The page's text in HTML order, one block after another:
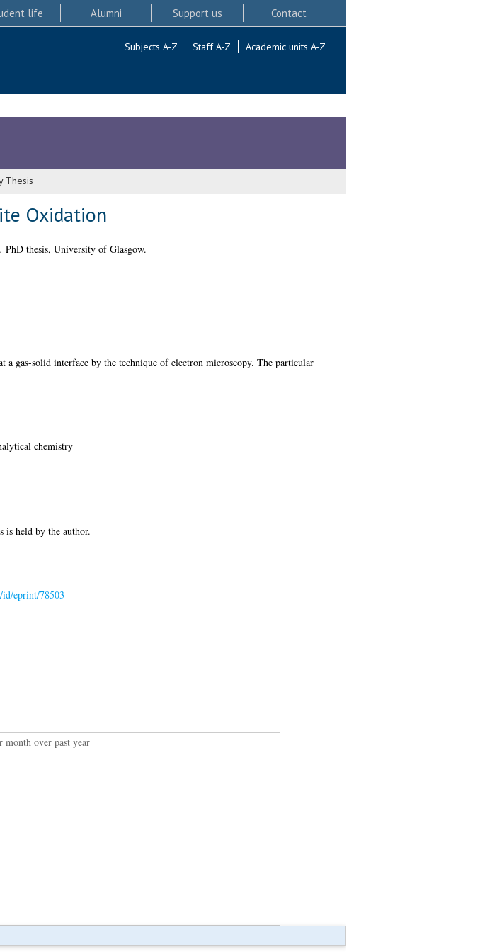
life Alumni Support us Contact
Subjects A-Z Staff A-Z Academic units A-Z
Thesis
Oxidation
PhD thesis, University of Glasgow.
a gas-solid interface by the technique of electron microscopy. The particular
chemistry
is held by the author.
id/eprint/78503
month over past year